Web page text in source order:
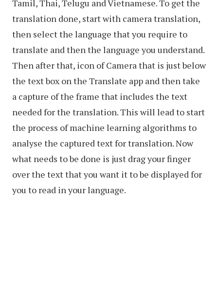
Tamil, Thai, Telugu and Vietnamese. To get the
translation done, start with camera translation,
then select the language that you require to
translate and then the language you understand.
Then after that, icon of Camera that is just below
the text box on the Translate app and then take
a capture of the frame that includes the text
needed for the translation. This will lead to start
the process of machine learning algorithms to
analyse the captured text for translation. Now
what needs to be done is just drag your finger
over the text that you want it to be displayed for
you to read in your language.